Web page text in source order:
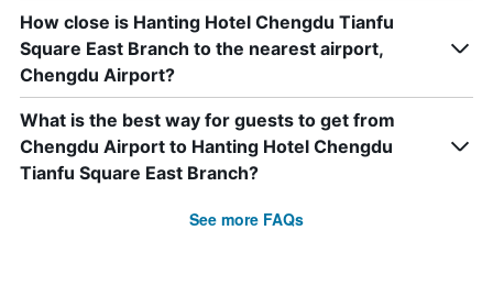
How close is Hanting Hotel Chengdu Tianfu
Square East Branch to the nearest airport,
Chengdu Airport?
What is the best way for guests to get from
Chengdu Airport to Hanting Hotel Chengdu
Tianfu Square East Branch?
See more FAQs